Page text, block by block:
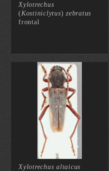
Xylotrechus
( Kostiniclytus) zebratus
frontal
Xylotrechus altaicus